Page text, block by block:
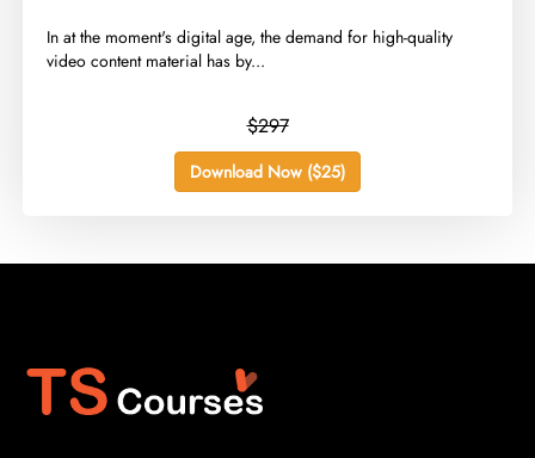
​In at the moment's digital age, the demand for high-quality
video content material has by...
$297
Download Now ($25)